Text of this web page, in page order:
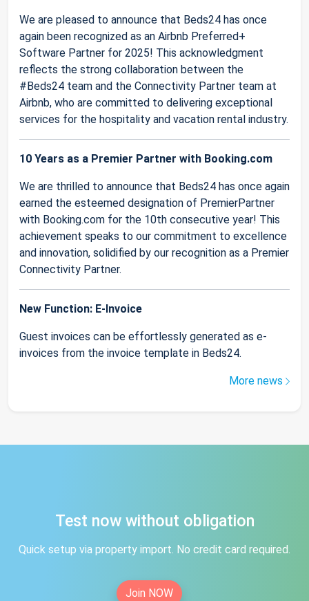
We are pleased to announce that Beds24 has once
again been recognized as an Airbnb Preferred+
Software Partner for 2025! This acknowledgment
reflects the strong collaboration between the
#Beds24 team and the Connectivity Partner team at
Airbnb, who are committed to delivering exceptional
services for the hospitality and vacation rental industry.
10 Years as a Premier Partner with Booking.com
We are thrilled to announce that Beds24 has once again
earned the esteemed designation of PremierPartner
with Booking.com for the 10th consecutive year! This
achievement speaks to our commitment to excellence
and innovation, solidified by our recognition as a Premier
Connectivity Partner.
New Function: E-Invoice
Guest invoices can be effortlessly generated as e-
invoices from the invoice template in Beds24.
More news
Test now without obligation
Quick setup via property import. No credit card required.
Join NOW